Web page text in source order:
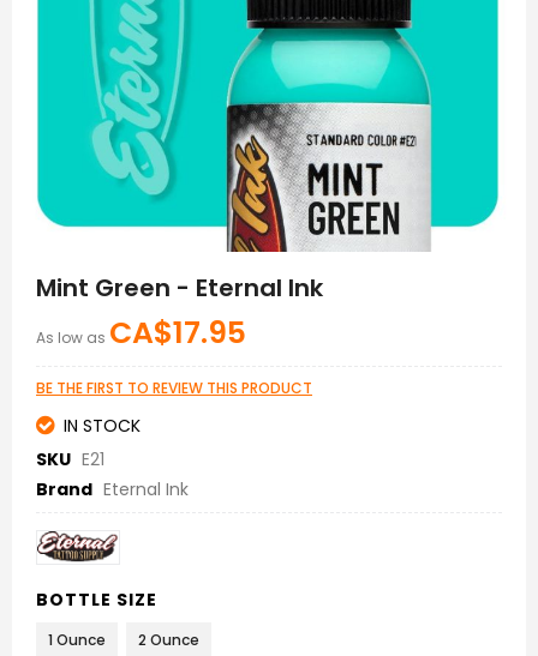
images
gallery
Mint Green - Eternal Ink
As low as CA$17.95
BE THE FIRST TO REVIEW THIS PRODUCT
IN STOCK
SKU E21
Brand Eternal Ink
BOTTLE SIZE
1 Ounce 2 Ounce